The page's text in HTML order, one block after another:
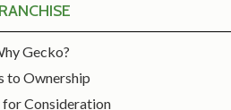
Gecko?
to Ownership
for Consideration